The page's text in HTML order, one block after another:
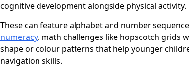
cognitive development alongside physical activity.
These can feature alphabet and number
numeracy, math challenges like hopscotch grids
shape or colour patterns that help younger
navigation skills.